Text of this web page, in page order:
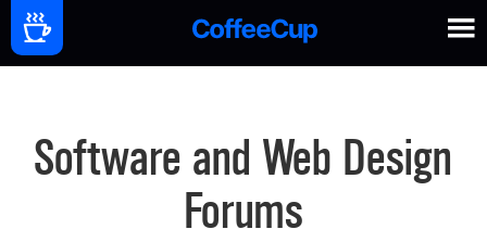
Software and Web Design
Forums